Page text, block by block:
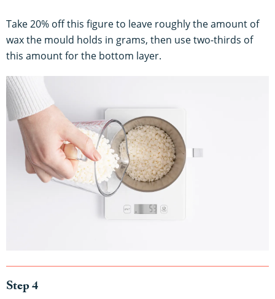
Take 20% off this figure to leave roughly the amount of
wax the mould holds in grams, then use two-thirds of
this amount for the bottom layer.
Step 4